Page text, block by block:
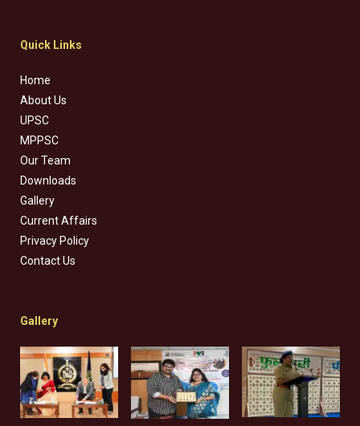
Quick Links
Home
About Us
UPSC
MPPSC
Our Team
Downloads
Gallery
Current Affairs
Privacy Policy
Contact Us
Gallery